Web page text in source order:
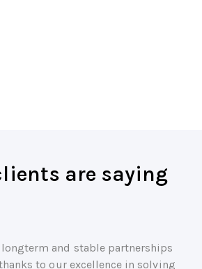
are saying
longterm and stable partnerships
to our excellence in solving